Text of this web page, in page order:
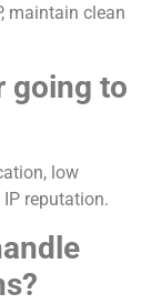
maintain clean
going to
low
reputation.